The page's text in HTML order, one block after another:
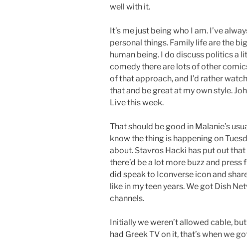
well with it.
It’s me just being who I am. I’ve
personal things. Family life are the
human being. I do discuss politics a
comedy there are lots of other
of that approach, and I’d rather
that and be great at my own style.
Live this week.
That should be good in Malanie’s
know the thing is happening on
about. Stavros Hacki has put out
there’d be a lot more buzz and
did speak to Iconverse icon and
like in my teen years. We got Dish
channels.
Initially we weren’t allowed cable,
had Greek TV on it, that’s when we